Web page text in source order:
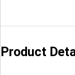
Product